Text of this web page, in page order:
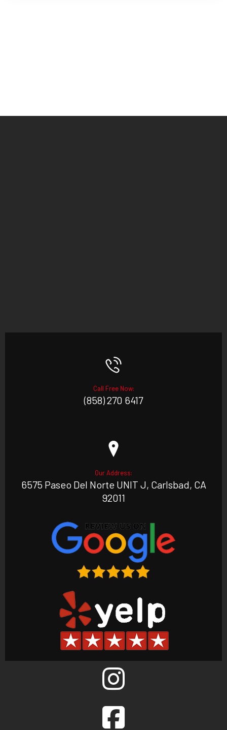
Call Free Now:
(858) 270 6417
Our Address:
6575 Paseo Del Norte UNIT J, Carlsbad, CA
92011